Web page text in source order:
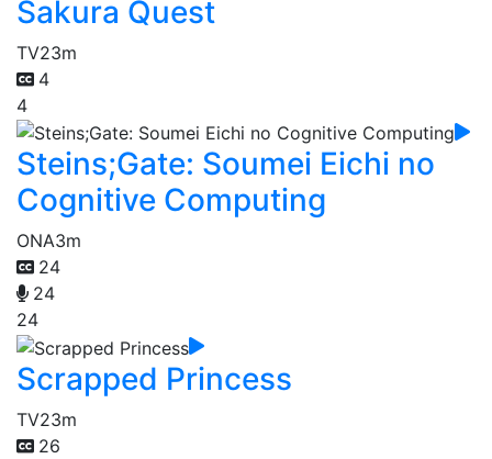
Sakura Quest
TV23m
4
4
Steins;Gate: Soumei Eichi no
Cognitive Computing
ONA3m
24
24
24
Scrapped Princess
TV23m
26